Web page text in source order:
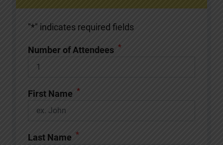
"*" indicates required fields
Number of Attendees *
First Name *
Last Name *